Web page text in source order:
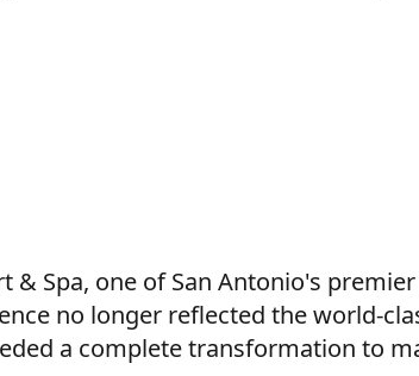
& Spa, one of San Antonio's
no longer reflected the world-
a complete transformation to